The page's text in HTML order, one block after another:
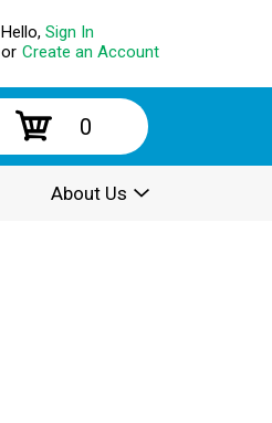
Hello, Sign In
or Create an Account
0
About Us